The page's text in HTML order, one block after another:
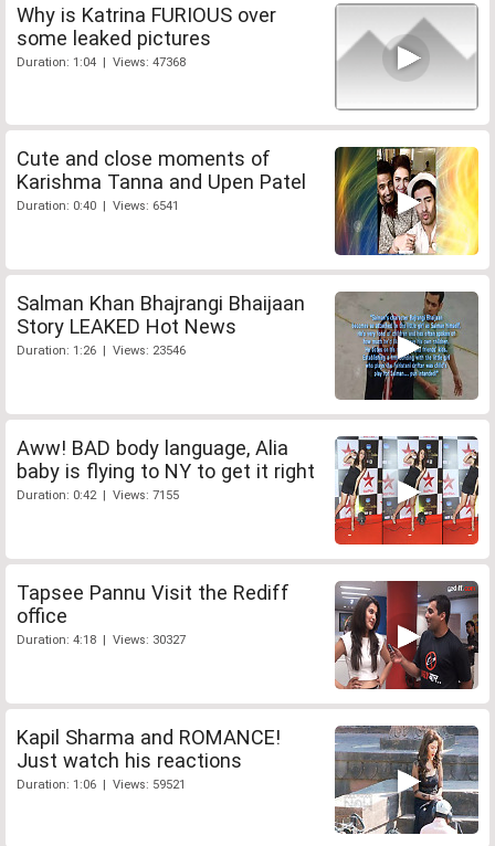
Why is Katrina FURIOUS over
some leaked pictures
Duration: 1:04 | Views: 47368
Cute and close moments of
Karishma Tanna and Upen Patel
Duration: 0:40 | Views: 6541
Salman Khan Bhajrangi Bhaijaan
Story LEAKED Hot News
Duration: 1:26 | Views: 23546
Aww! BAD body language, Alia
baby is flying to NY to get it right
Duration: 0:42 | Views: 7155
Tapsee Pannu Visit the Rediff
office
Duration: 4:18 | Views: 30327
Kapil Sharma and ROMANCE!
Just watch his reactions
Duration: 1:06 | Views: 59521